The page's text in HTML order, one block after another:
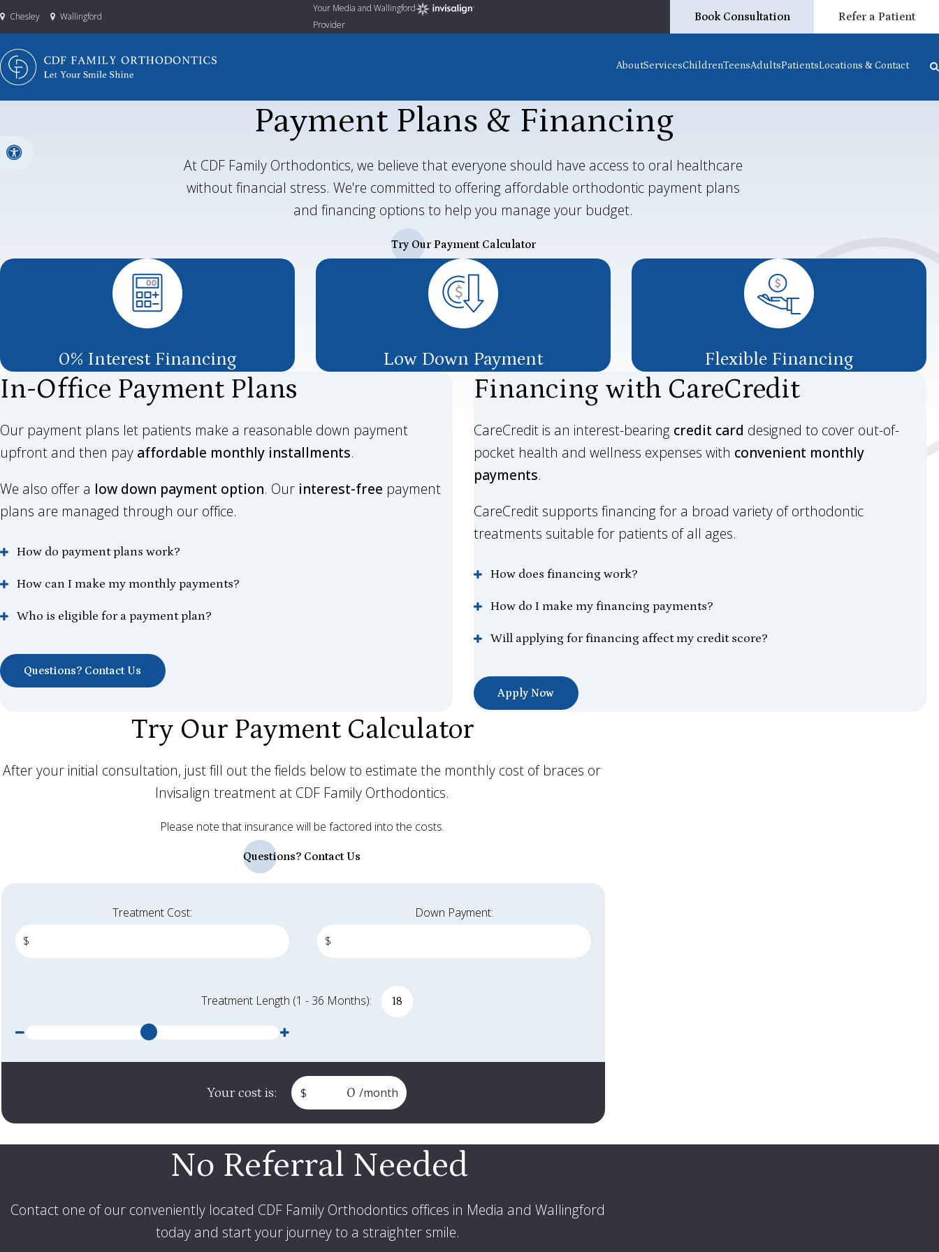
Chesley Wallingford
Your Media and Wallingford
Provider
Book Consultation Refer a Patient
Accessible Version
AboutServicesChildrenTeensAdultsPatientsLocations & Contact
Payment Plans & Financing
At CDF Family Orthodontics, we believe that everyone should have access to oral healthcare
without financial stress. We're committed to offering affordable orthodontic payment plans
and financing options to help you manage your budget.
Try Our Payment Calculator
0% Interest Financing Low Down Payment Flexible Financing
In-Office Payment Plans
Our payment plans let patients make a reasonable down payment
upfront and then pay affordable monthly installments.
We also offer a low down payment option. Our interest-free payment
plans are managed through our office.
How do payment plans work?
How can I make my monthly payments?
Who is eligible for a payment plan?
Questions? Contact Us
Financing with CareCredit
CareCredit is an interest-bearing credit card designed to cover out-of-
pocket health and wellness expenses with convenient monthly
payments.
CareCredit supports financing for a broad variety of orthodontic
treatments suitable for patients of all ages.
How does financing work?
How do I make my financing payments?
Will applying for financing affect my credit score?
Apply Now
Try Our Payment Calculator
After your initial consultation, just fill out the fields below to estimate the monthly cost of braces or
Invisalign treatment at CDF Family Orthodontics.
Please note that insurance will be factored into the costs.
Questions? Contact Us
Treatment Cost:
$
Down Payment:
$
Treatment Length (1 - 36 Months):
Less months More months
Your cost is: $ /month
No Referral Needed
Contact one of our conveniently located CDF Family Orthodontics offices in Media and Wallingford
today and start your journey to a straighter smile.